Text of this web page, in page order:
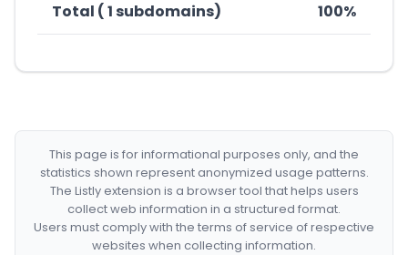
Total ( 1 subdomains) 100%
This page is for informational purposes only, and the
statistics shown represent anonymized usage patterns.
The Listly extension is a browser tool that helps users
collect web information in a structured format.
Users must comply with the terms of service of respective
websites when collecting information.